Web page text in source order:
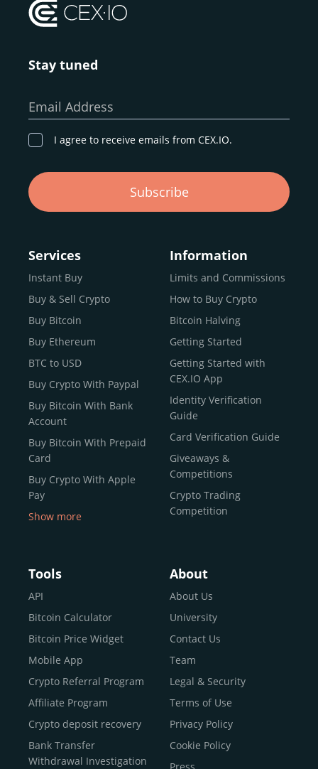
Stay tuned
Email Address
I agree to receive emails from CEX.IO.
Subscribe
Services
Instant Buy
Buy & Sell Crypto
Buy Bitcoin
Buy Ethereum
BTC to USD
Buy Crypto With Paypal
Buy Bitcoin With Bank
Account
Buy Bitcoin With Prepaid
Card
Buy Crypto With Apple
Pay
Buy Bitcoin With Skrill
Sell Bitcoin
Buy Dogecoin
Buy Binance Coin (BNB)
Buy Ripple (XRP)
Buy Litecoin (LTC)
Buy Shiba Inu
Buy Bitcoin Cash
Buy Solana
Buy ICP
Show more
Information
Limits and Commissions
How to Buy Crypto
Bitcoin Halving
Getting Started
Getting Started with
CEX.IO App
Identity Verification
Guide
Card Verification Guide
Giveaways &
Competitions
Crypto Trading
Competition
Tools
API
Bitcoin Calculator
Bitcoin Price Widget
Mobile App
Crypto Referral Program
Affiliate Program
Crypto deposit recovery
Bank Transfer
Withdrawal Investigation
About
About Us
University
Contact Us
Team
Legal & Security
Terms of Use
Privacy Policy
Cookie Policy